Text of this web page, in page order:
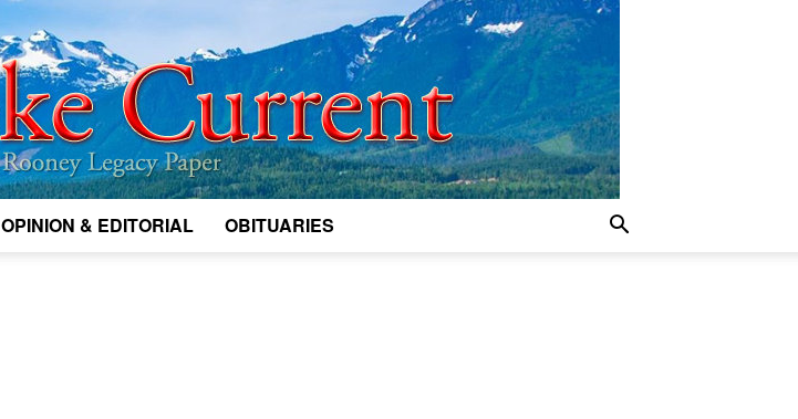
OPINION & EDITORIAL OBITUARIES